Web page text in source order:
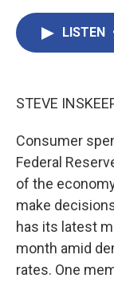
LISTEN
STEVE
Consumer
Federal
of the
make
has its latest
month amid
rates. One